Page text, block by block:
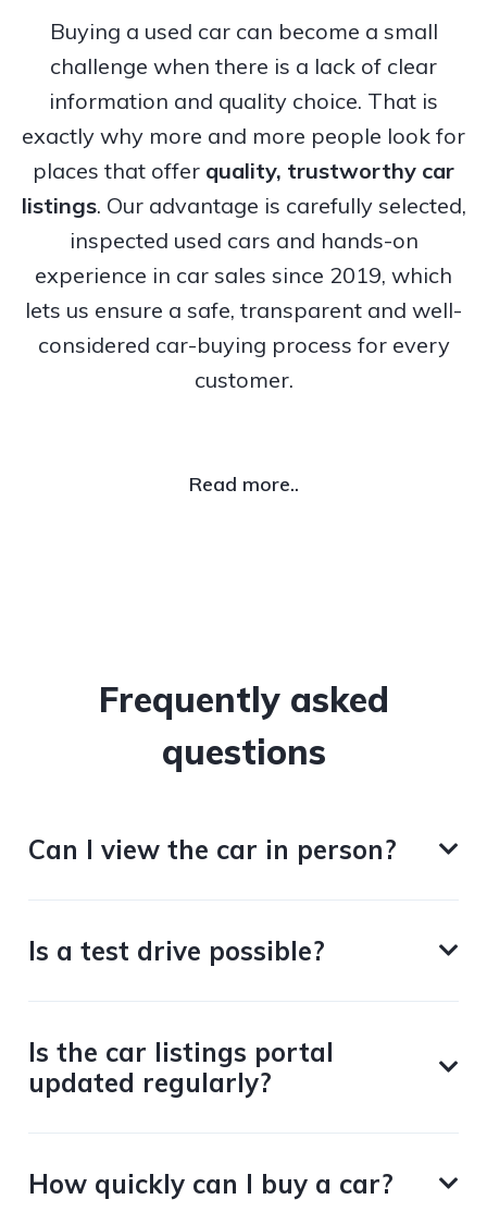
Buying a used car can become a small
challenge when there is a lack of clear
information and quality choice. That is
exactly why more and more people look for
places that offer quality, trustworthy car
listings. Our advantage is carefully selected,
inspected used cars and hands-on
experience in car sales since 2019, which
lets us ensure a safe, transparent and well-
considered car-buying process for every
customer.
Read more..
Frequently asked
questions
Can I view the car in person?
Is a test drive possible?
Is the car listings portal
updated regularly?
How quickly can I buy a car?